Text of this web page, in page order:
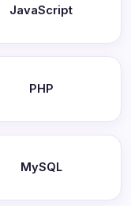
JavaScript
PHP
MySQL